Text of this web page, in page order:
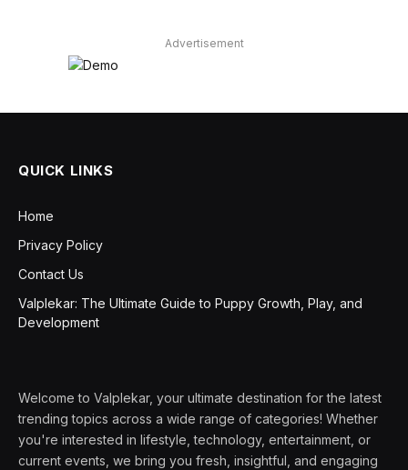
Advertisement
QUICK LINKS
Home
Privacy Policy
Contact Us
Valplekar: The Ultimate Guide to Puppy Growth, Play, and
Development
Welcome to Valplekar, your ultimate destination for the latest
trending topics across a wide range of categories! Whether
you're interested in lifestyle, technology, entertainment, or
current events, we bring you fresh, insightful, and engaging